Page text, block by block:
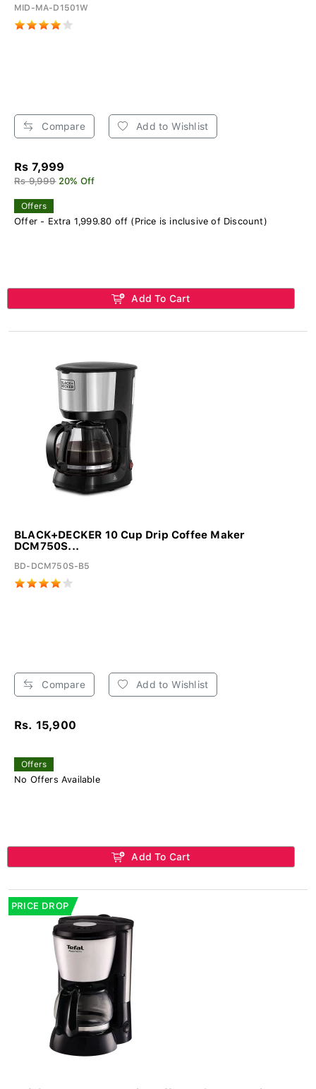
MID-MA-D1501W
Compare Add to Wishlist
Rs 7,999
Rs 9,999 20% Off
Offers
Offer - Extra 1,999.80 off (Price is inclusive of Discount)
Add To Cart
BLACK+DECKER 10 Cup Drip Coffee Maker
DCM750S...
BD-DCM750S-B5
Compare Add to Wishlist
Rs. 15,900
Offers
No Offers Available
Add To Cart
PRICE DROP